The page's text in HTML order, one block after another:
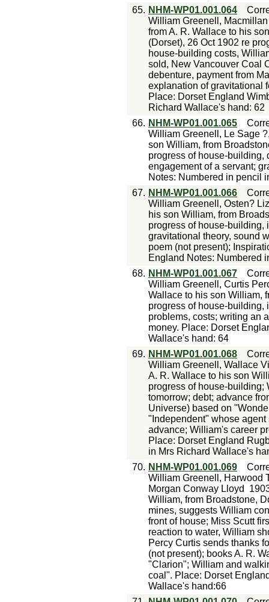
65. NHM-WP01.001.064
William Greenell,
from A. R. Wallace to his
(Dorset), 26 Oct 1902 re
house-building costs,
sold, New Vancouver Coal
debenture, payment from
explanation of gravitational
Place: Dorset England
Richard Wallace's hand: 62
66. NHM-WP01.001.065
William Greenell, Le Sage
son William, from
progress of house-building,
engagement of a servant;
Notes: Numbered in pencil
67. NHM-WP01.001.066
William Greenell, Osten?
his son William, from
progress of house-building,
gravitational theory, sound
poem (not present);
England Notes: Numbered
68. NHM-WP01.001.067
William Greenell, Curtis
Wallace to his son William,
progress of house-building,
problems, costs; writing an
money. Place: Dorset
Wallace's hand: 64
69. NHM-WP01.001.068
William Greenell, Wallace
A. R. Wallace to his son
progress of house-building;
tomorrow; debt; advance
Universe) based on
"Independent" whose
advance; William's career
Place: Dorset England
in Mrs Richard Wallace's
70. NHM-WP01.001.069
William Greenell, Harwood
Morgan Conway Lloyd
William, from Broadstone,
mines, suggests William
front of house; Miss Scutt
reaction to water, William
Percy Curtis sends thanks
(not present); books A. R.
"Clarion"; William and
coal". Place: Dorset
Wallace's hand:66